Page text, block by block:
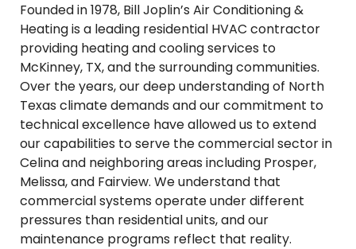
Founded in 1978, Bill Joplin’s Air Conditioning &
Heating is a leading residential HVAC contractor
providing heating and cooling services to
McKinney, TX, and the surrounding communities.
Over the years, our deep understanding of North
Texas climate demands and our commitment to
technical excellence have allowed us to extend
our capabilities to serve the commercial sector in
Celina and neighboring areas including Prosper,
Melissa, and Fairview. We understand that
commercial systems operate under different
pressures than residential units, and our
maintenance programs reflect that reality.